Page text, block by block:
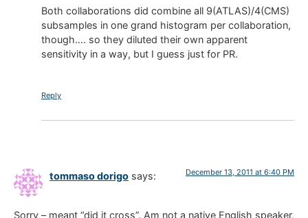
Both collaborations did combine all 9(ATLAS)/4(CMS)
subsamples in one grand histogram per collaboration,
though…. so they diluted their own apparent
sensitivity in a way, but I guess just for PR.
Reply
tommaso dorigo says: December 13, 2011 at 6:40 PM
Sorry – meant “did it cross”. Am not a native English speaker,